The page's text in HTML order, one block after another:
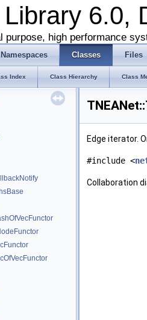
6.0,
purpose, high performance
Namespaces Classes Files
Index Class Hierarchy Class
Edge iterator.
#include <
Collaboration